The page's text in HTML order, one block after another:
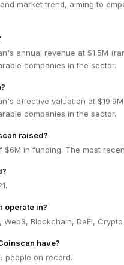
market trend, aiming to
annual revenue at $1.5M
companies in the sector.
effective valuation at
companies in the sector.
raised?
$6M in funding. The most
operate in?
Blockchain, DeFi,
have?
people on record.